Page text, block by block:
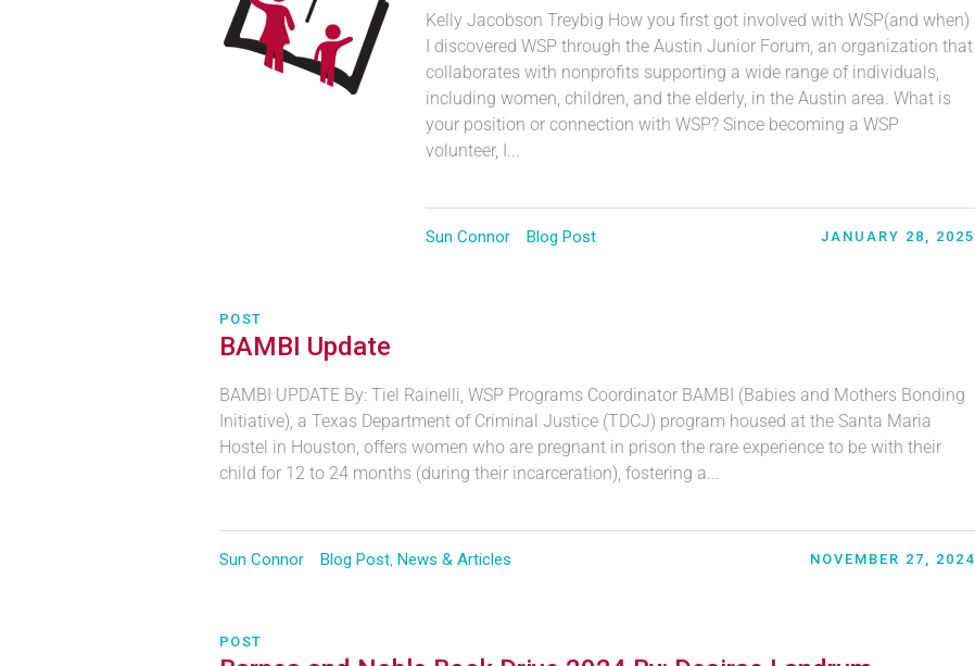
Kelly Jacobson Treybig How you first got involved with WSP(and when)
I discovered WSP through the Austin Junior Forum, an organization that
collaborates with nonprofits supporting a wide range of individuals,
including women, children, and the elderly, in the Austin area. What is
your position or connection with WSP? Since becoming a WSP
volunteer, I...
Sun Connor Blog Post JANUARY 28, 2025
POST
BAMBI Update
BAMBI UPDATE By: Tiel Rainelli, WSP Programs Coordinator BAMBI (Babies and Mothers Bonding
Initiative), a Texas Department of Criminal Justice (TDCJ) program housed at the Santa Maria
Hostel in Houston, offers women who are pregnant in prison the rare experience to be with their
child for 12 to 24 months (during their incarceration), fostering a...
Sun Connor Blog Post, News & Articles NOVEMBER 27, 2024
POST